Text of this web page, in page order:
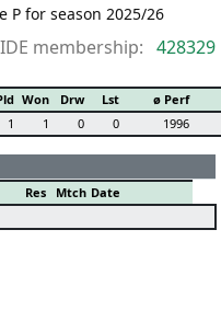
P for season 2025/26
membership: 428329
Won Drw Lst
ø Perf
1 1 0 0 1996
Res Mtch Date